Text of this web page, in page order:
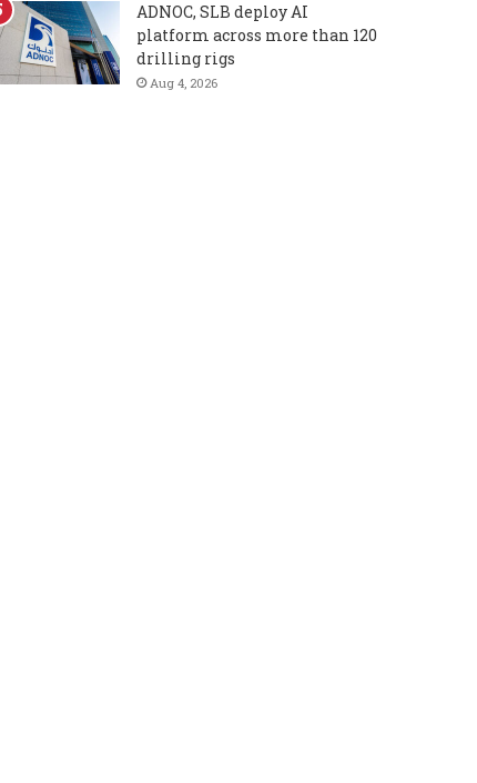
ADNOC, SLB deploy AI
platform across more than 120
drilling rigs
Aug 4, 2026